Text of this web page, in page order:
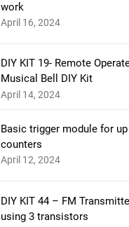
work
April 16, 2024
DIY KIT 19- Remote
Musical Bell DIY Kit
April 14, 2024
Basic trigger module for
counters
April 12, 2024
DIY KIT 44 – FM
using 3 transistors